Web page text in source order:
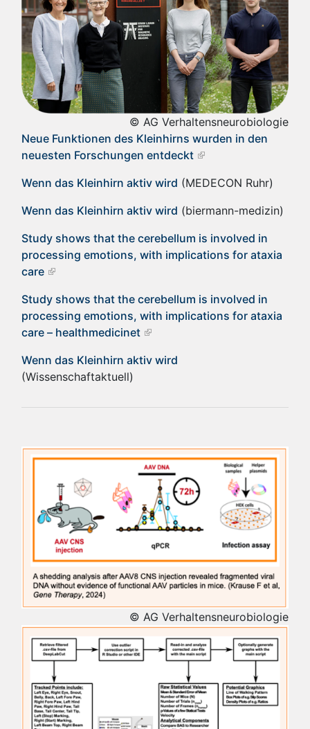
© AG Verhaltensneurobiologie
Neue Funktionen des Kleinhirns wurden in den
neuesten Forschungen entdeckt
Wenn das Kleinhirn aktiv wird (MEDECON Ruhr)
Wenn das Kleinhirn aktiv wird (biermann-medizin)
Study shows that the cerebellum is involved in
processing emotions, with implications for ataxia
care
Study shows that the cerebellum is involved in
processing emotions, with implications for ataxia
care – healthmedicinet
Wenn das Kleinhirn aktiv wird
(Wissenschaftaktuell)
© AG Verhaltensneurobiologie